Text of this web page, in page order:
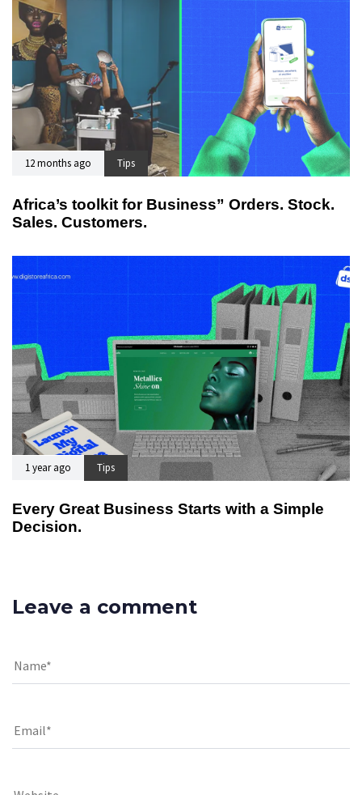
12 months ago Tips
Africa’s toolkit for Business” Orders. Stock.
Sales. Customers.
1 year ago Tips
Every Great Business Starts with a Simple
Decision.
Leave a comment